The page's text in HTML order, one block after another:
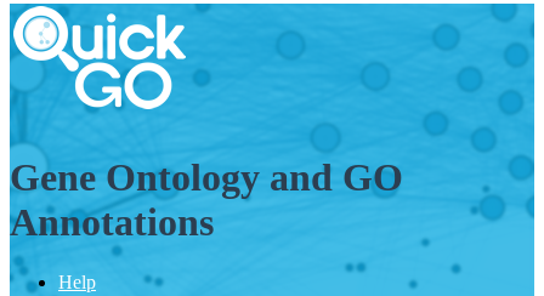
Gene Ontology and GO
Annotations
Help